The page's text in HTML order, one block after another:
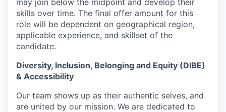
may join below the midpoint and develop their
skills over time. The final offer amount for this
role will be dependent on geographical region,
applicable experience, and skillset of the
candidate.
Diversity, Inclusion, Belonging and Equity (DIBE)
& Accessibility
Our team shows up as their authentic selves, and
are united by our mission. We are dedicated to